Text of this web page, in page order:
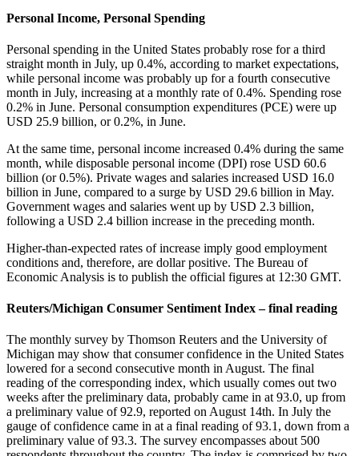
Personal Income, Personal Spending
Personal spending in the United States probably rose for a third
straight month in July, up 0.4%, according to market expectations,
while personal income was probably up for a fourth consecutive
month in July, increasing at a monthly rate of 0.4%. Spending rose
0.2% in June. Personal consumption expenditures (PCE) were up
USD 25.9 billion, or 0.2%, in June.
At the same time, personal income increased 0.4% during the same
month, while disposable personal income (DPI) rose USD 60.6
billion (or 0.5%). Private wages and salaries increased USD 16.0
billion in June, compared to a surge by USD 29.6 billion in May.
Government wages and salaries went up by USD 2.3 billion,
following a USD 2.4 billion increase in the preceding month.
Higher-than-expected rates of increase imply good employment
conditions and, therefore, are dollar positive. The Bureau of
Economic Analysis is to publish the official figures at 12:30 GMT.
Reuters/Michigan Consumer Sentiment Index – final reading
The monthly survey by Thomson Reuters and the University of
Michigan may show that consumer confidence in the United States
lowered for a second consecutive month in August. The final
reading of the corresponding index, which usually comes out two
weeks after the preliminary data, probably came in at 93.0, up from
a preliminary value of 92.9, reported on August 14th. In July the
gauge of confidence came in at a final reading of 93.1, down from a
preliminary value of 93.3. The survey encompasses about 500